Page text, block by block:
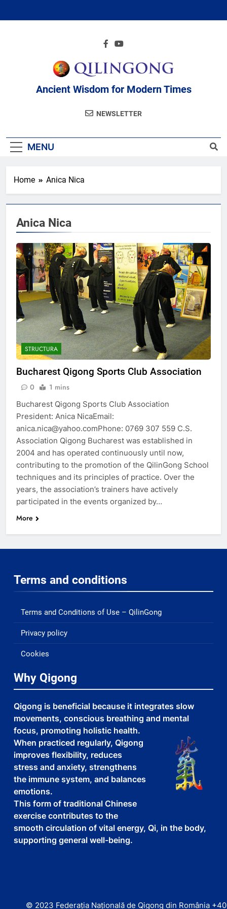
Ancient Wisdom for Modern Times
NEWSLETTER
MENU
Home Anica Nica
Anica Nica
STRUCTURA
Bucharest Qigong Sports Club Association
0 1 mins
Bucharest Qigong Sports Club Association
President: Anica NicaEmail:
anica.nica@yahoo.comPhone: 0769 307 559 C.S.
Association Qigong Bucharest was established in
2004 and has operated continuously until now,
contributing to the promotion of the QilinGong School
techniques and its principles of practice. Over the
years, the association’s trainers have actively
participated in the events organized by…
More
Terms and conditions
Terms and Conditions of Use – QilinGong
Privacy policy
Cookies
Why Qigong
Qigong is beneficial because it integrates slow
movements, conscious breathing and mental
focus, promoting holistic health.
When practiced regularly, Qigong
improves flexibility, reduces
stress and anxiety, strengthens
the immune system, and balances
emotions.
This form of traditional Chinese
exercise contributes to the
smooth circulation of vital energy, Qi, in the body,
supporting general well-being.